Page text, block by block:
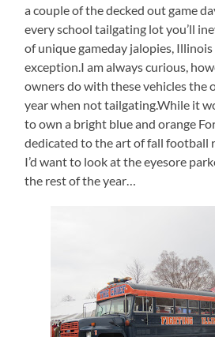
a couple of the decked out game
every school tailgating lot you’ll
of unique gameday jalopies,
exception.I am always curious,
owners do with these vehicles the
year when not tailgating.While it
to own a bright blue and orange
dedicated to the art of fall football
I’d want to look at the eyesore
the rest of the year…